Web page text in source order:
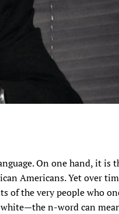
On one hand, it
Americans. Yet over
of the very people who
n-word can